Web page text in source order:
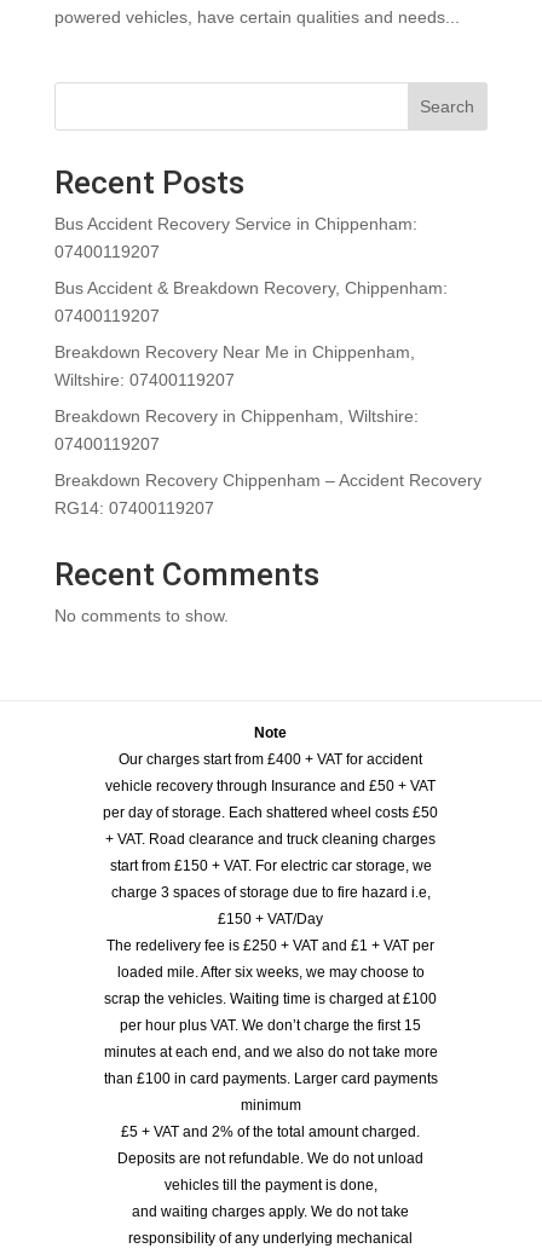
powered vehicles, have certain qualities and needs...
Search
Recent Posts
Bus Accident Recovery Service in Chippenham:
07400119207
Bus Accident & Breakdown Recovery, Chippenham:
07400119207
Breakdown Recovery Near Me in Chippenham,
Wiltshire: 07400119207
Breakdown Recovery in Chippenham, Wiltshire:
07400119207
Breakdown Recovery Chippenham – Accident Recovery
RG14: 07400119207
Recent Comments
No comments to show.
Note
Our charges start from £400 + VAT for accident
vehicle recovery through Insurance and £50 + VAT
per day of storage. Each shattered wheel costs £50
+ VAT. Road clearance and truck cleaning charges
start from £150 + VAT. For electric car storage, we
charge 3 spaces of storage due to fire hazard i.e,
£150 + VAT/Day
The redelivery fee is £250 + VAT and £1 + VAT per
loaded mile. After six weeks, we may choose to
scrap the vehicles. Waiting time is charged at £100
per hour plus VAT. We don’t charge the first 15
minutes at each end, and we also do not take more
than £100 in card payments. Larger card payments
minimum
£5 + VAT and 2% of the total amount charged.
Deposits are not refundable. We do not unload
vehicles till the payment is done,
and waiting charges apply. We do not take
responsibility of any underlying mechanical